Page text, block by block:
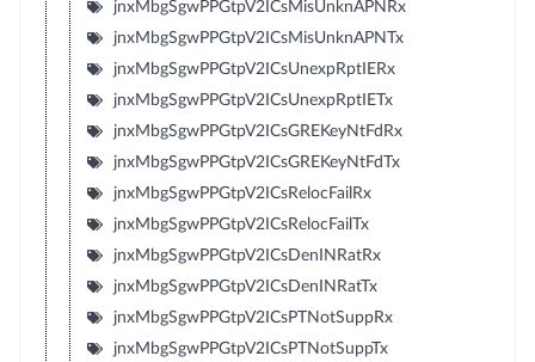
jnxMbgSgwPPGtpV2ICsMisUnknAPNRx
jnxMbgSgwPPGtpV2ICsMisUnknAPNTx
jnxMbgSgwPPGtpV2ICsUnexpRptIERx
jnxMbgSgwPPGtpV2ICsUnexpRptIETx
jnxMbgSgwPPGtpV2ICsGREKeyNtFdRx
jnxMbgSgwPPGtpV2ICsGREKeyNtFdTx
jnxMbgSgwPPGtpV2ICsRelocFailRx
jnxMbgSgwPPGtpV2ICsRelocFailTx
jnxMbgSgwPPGtpV2ICsDenINRatRx
jnxMbgSgwPPGtpV2ICsDenINRatTx
jnxMbgSgwPPGtpV2ICsPTNotSuppRx
jnxMbgSgwPPGtpV2ICsPTNotSuppTx